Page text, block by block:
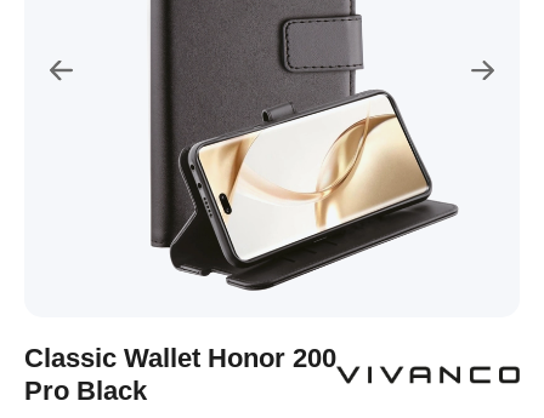
Classic Wallet Honor 200
Pro Black